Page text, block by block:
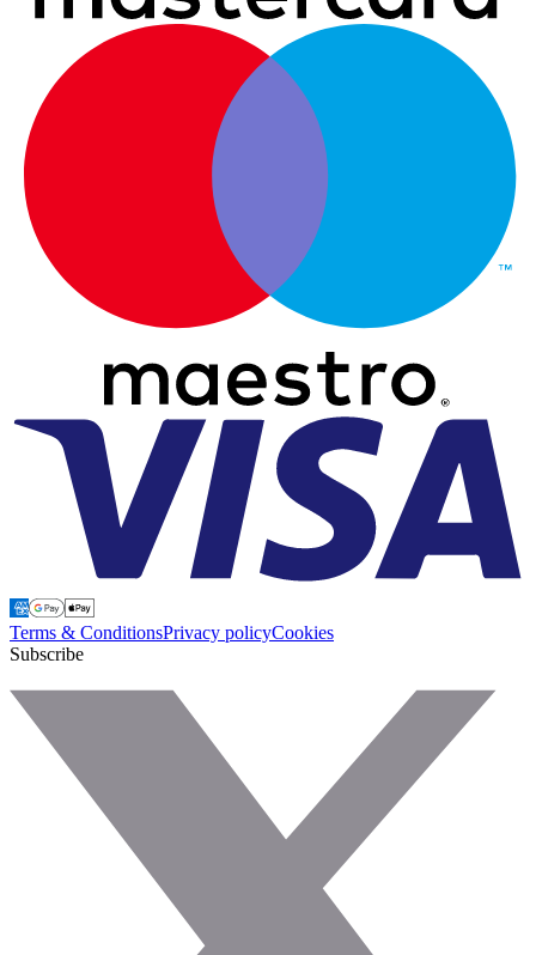
Terms & ConditionsPrivacy policyCookies
Subscribe